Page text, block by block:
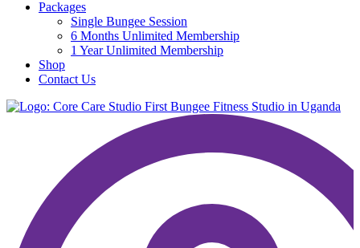
Packages
Single Bungee Session
6 Months Unlimited Membership
1 Year Unlimited Membership
Shop
Contact Us